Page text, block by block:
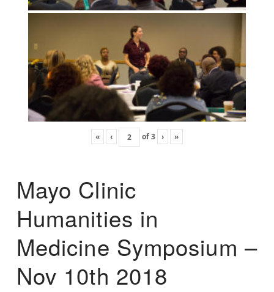
« ‹ of3 › »
Mayo Clinic
Humanities in
Medicine Symposium –
Nov 10th 2018